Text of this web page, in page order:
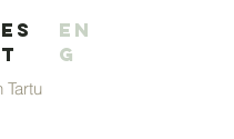
ES
T
EN
G
in Tartu